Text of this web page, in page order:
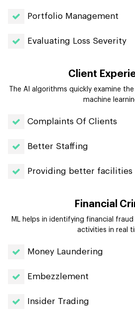
Portfolio Management
Evaluating Loss Severity
Client
The AI algorithms quickly examine
machine
Complaints Of Clients
Better Staffing
Providing better facilities
Financial
ML helps in identifying financial
activities in real
Money Laundering
Embezzlement
Insider Trading